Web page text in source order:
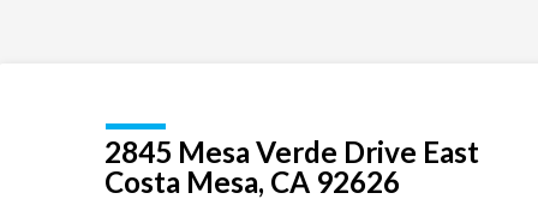
2845 Mesa Verde Drive East
Costa Mesa, CA 92626